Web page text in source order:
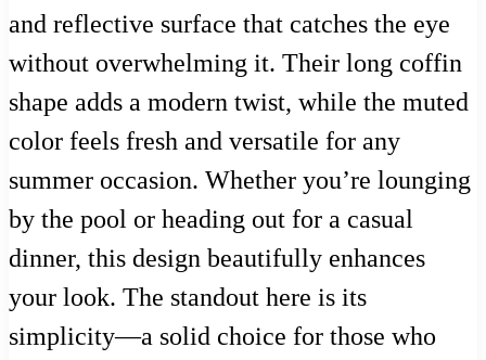
and reflective surface that catches the eye
without overwhelming it. Their long coffin
shape adds a modern twist, while the muted
color feels fresh and versatile for any
summer occasion. Whether you’re lounging
by the pool or heading out for a casual
dinner, this design beautifully enhances
your look. The standout here is its
simplicity—a solid choice for those who